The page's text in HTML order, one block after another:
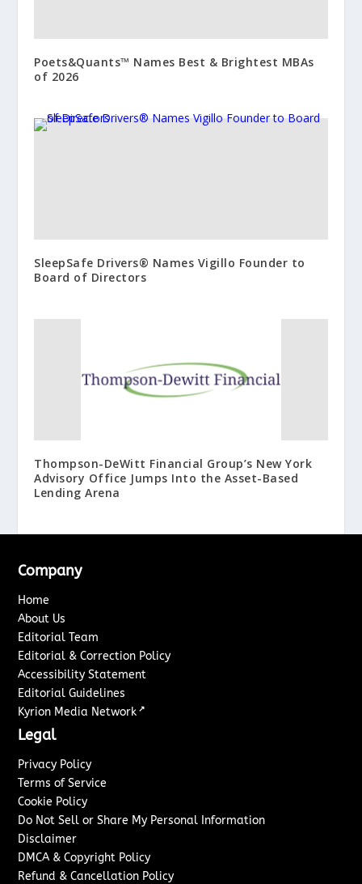
Poets&Quants™ Names Best & Brightest MBAs
of 2026
SleepSafe Drivers® Names Vigillo Founder to
Board of Directors
Thompson-DeWitt Financial Group’s New York
Advisory Office Jumps Into the Asset-Based
Lending Arena
Company
Home
About Us
Editorial Team
Editorial & Correction Policy
Accessibility Statement
Editorial Guidelines
Kyrion Media Network ↗
Legal
Privacy Policy
Terms of Service
Cookie Policy
Do Not Sell or Share My Personal Information
Disclaimer
DMCA & Copyright Policy
Refund & Cancellation Policy